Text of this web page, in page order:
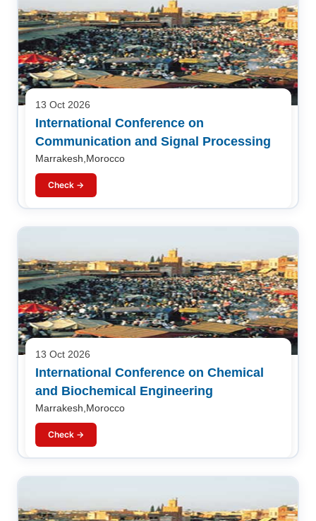
13 Oct 2026
International Conference on
Communication and Signal Processing
Marrakesh,Morocco
Check →
13 Oct 2026
International Conference on Chemical
and Biochemical Engineering
Marrakesh,Morocco
Check →